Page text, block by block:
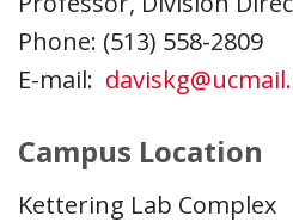
Phone: (513) 558-2809
E-mail:
Campus Location
Kettering Lab Complex